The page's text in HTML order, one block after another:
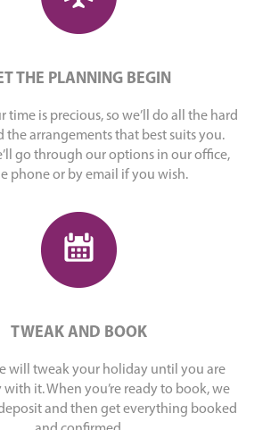
THE PLANNING BEGIN
time is precious, so we’ll do all the hard
the arrangements that best suits you.
go through our options in our office,
phone or by email if you wish.
TWEAK AND BOOK
will tweak your holiday until you are
with it. When you’re ready to book, we
and then get everything booked